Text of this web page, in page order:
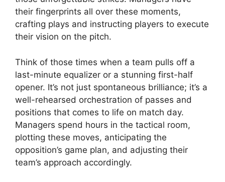
their fingerprints all over these moments,
crafting plays and instructing players to execute
their vision on the pitch.
Think of those times when a team pulls off a
last-minute equalizer or a stunning first-half
opener. It’s not just spontaneous brilliance; it’s a
well-rehearsed orchestration of passes and
positions that comes to life on match day.
Managers spend hours in the tactical room,
plotting these moves, anticipating the
opposition’s game plan, and adjusting their
team’s approach accordingly.